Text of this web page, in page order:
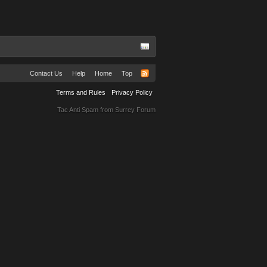
Contact Us Help Home Top
Terms and Rules Privacy Policy
Tac Anti Spam from Surrey Forum